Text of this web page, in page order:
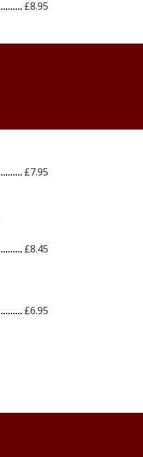
£8.95
£7.95
£8.45
£6.95